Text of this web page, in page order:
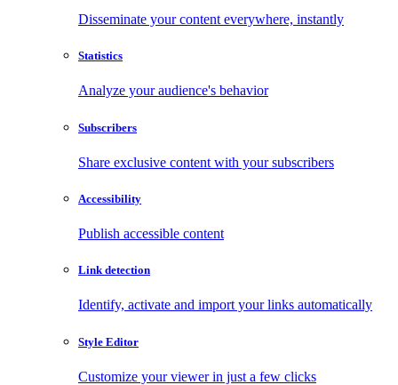
Disseminate your content everywhere, instantly
Statistics
Analyze your audience's behavior
Subscribers
Share exclusive content with your subscribers
Accessibility
Publish accessible content
Link detection
Identify, activate and import your links automatically
Style Editor
Customize your viewer in just a few clicks